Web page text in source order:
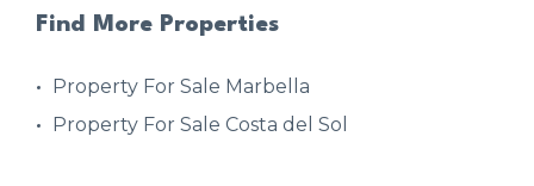
Find More Properties
Property For Sale Marbella
Property For Sale Costa del Sol